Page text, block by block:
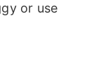
or use